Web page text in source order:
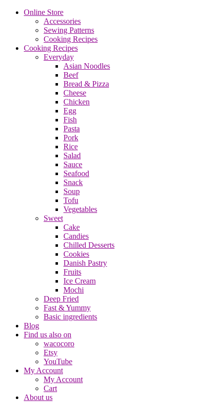
Online Store
Accessories
Sewing Patterns
Cooking Recipes
Cooking Recipes
Everyday
Asian Noodles
Beef
Bread & Pizza
Cheese
Chicken
Egg
Fish
Pasta
Pork
Rice
Salad
Sauce
Seafood
Snack
Soup
Tofu
Vegetables
Sweet
Cake
Candies
Chilled Desserts
Cookies
Danish Pastry
Fruits
Ice Cream
Mochi
Deep Fried
Fast & Yummy
Basic ingredients
Blog
Find us also on
wacocoro
Etsy
YouTube
My Account
My Account
Cart
About us